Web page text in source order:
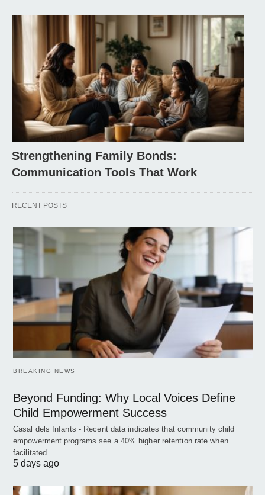
Strengthening Family Bonds:
Communication Tools That Work
RECENT POSTS
BREAKING NEWS
Beyond Funding: Why Local Voices Define
Child Empowerment Success
Casal dels Infants - Recent data indicates that community child
empowerment programs see a 40% higher retention rate when
facilitated…
5 days ago